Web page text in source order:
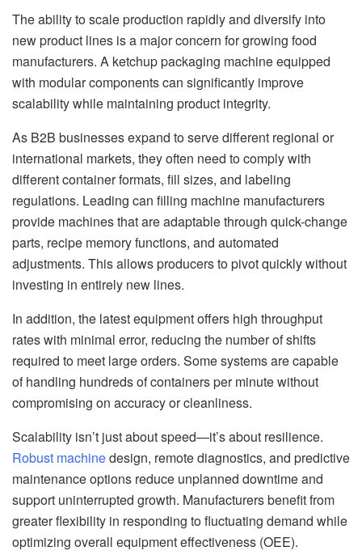
The ability to scale production rapidly and diversify into
new product lines is a major concern for growing food
manufacturers. A ketchup packaging machine equipped
with modular components can significantly improve
scalability while maintaining product integrity.
As B2B businesses expand to serve different regional or
international markets, they often need to comply with
different container formats, fill sizes, and labeling
regulations. Leading can filling machine manufacturers
provide machines that are adaptable through quick-change
parts, recipe memory functions, and automated
adjustments. This allows producers to pivot quickly without
investing in entirely new lines.
In addition, the latest equipment offers high throughput
rates with minimal error, reducing the number of shifts
required to meet large orders. Some systems are capable
of handling hundreds of containers per minute without
compromising on accuracy or cleanliness.
Scalability isn’t just about speed—it’s about resilience.
Robust machinedesign, remote diagnostics, and predictive
maintenance options reduce unplanned downtime and
support uninterrupted growth. Manufacturers benefit from
greater flexibility in responding to fluctuating demand while
optimizing overall equipment effectiveness (OEE).